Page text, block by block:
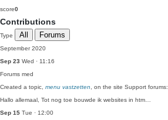
score0
Contributions
Type All Forums
September 2020
Sep 23 Wed · 11:16
Forums med
Created a topic, menu vastzetten , on the site Support forums:
Hallo allemaal, Tot nog toe bouwde ik websites in htm…
Sep 15 Tue · 12:00